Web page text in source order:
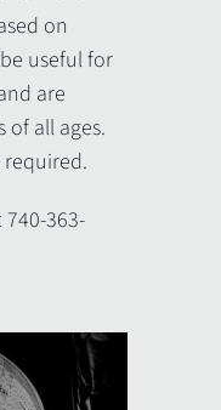
on
useful for
are
of all ages.
required.
363-